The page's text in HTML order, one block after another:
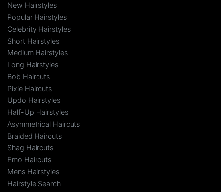
New Hairstyles
Popular Hairstyles
Celebrity Hairstyles
Short Hairstyles
Medium Hairstyles
Long Hairstyles
Bob Haircuts
Pixie Haircuts
Updo Hairstyles
Half-Up Hairstyles
Asymmetrical Haircuts
Braided Haircuts
Shag Haircuts
Emo Haircuts
Mens Hairstyles
Hairstyle Search